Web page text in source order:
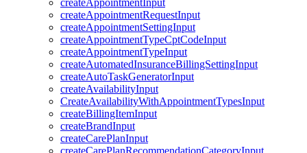
createAppointmentInput
createAppointmentRequestInput
createAppointmentSettingInput
createAppointmentTypeCptCodeInput
createAppointmentTypeInput
createAutomatedInsuranceBillingSettingInput
createAutoTaskGeneratorInput
createAvailabilityInput
CreateAvailabilityWithAppointmentTypesInput
createBillingItemInput
createBrandInput
createCarePlanInput
createCarePlanRecommendationCategoryInput